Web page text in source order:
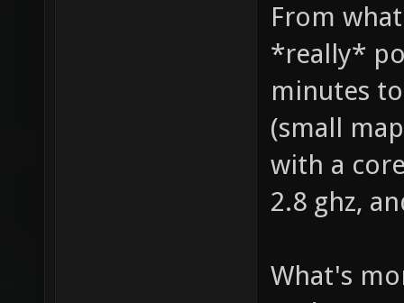
From
*really*
minutes
(small
with a
2.8 ghz,
What's